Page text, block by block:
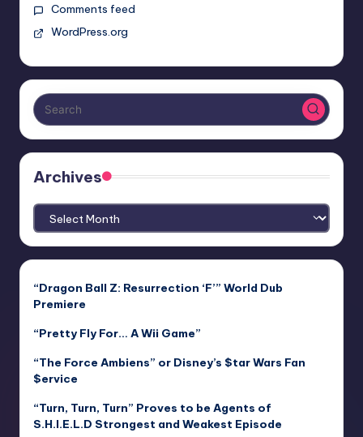
Comments feed
WordPress.org
Archives
Archives
“Dragon Ball Z: Resurrection ‘F’” World Dub
Premiere
“Pretty Fly For… A Wii Game”
“The Force Ambiens” or Disney’s $tar Wars Fan
$ervice
“Turn, Turn, Turn” Proves to be Agents of
S.H.I.E.L.D Strongest and Weakest Episode